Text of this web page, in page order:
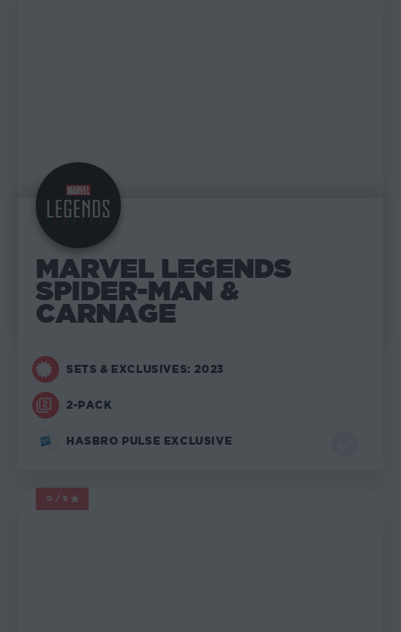
MARVEL LEGENDS
SPIDER-MAN &
CARNAGE
SETS & EXCLUSIVES: 2023
2-PACK
HASBRO PULSE EXCLUSIVE
0/5
MARVEL LEGENDS